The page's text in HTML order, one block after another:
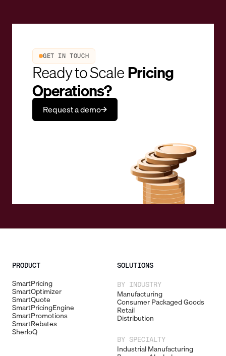
GET IN TOUCH
Ready to ScalePricing
Operations?
Request a demo
PRODUCT
SmartPricing
SmartOptimizer
SmartQuote
SmartPricingEngine
SmartPromotions
SmartRebates
SherloQ
SOLUTIONS
BY INDUSTRY
Manufacturing
Consumer Packaged Goods
Retail
Distribution
BY SPECIALTY
Industrial Manufacturing